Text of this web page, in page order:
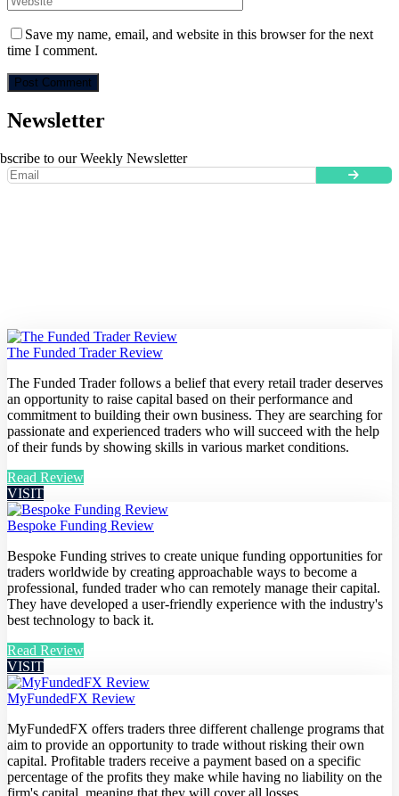
Save my name, email, and website in this browser for the next
time I comment.
Newsletter
to our Weekly Newsletter
The Funded Trader Review
The Funded Trader follows a belief that every retail trader deserves
an opportunity to raise capital based on their performance and
commitment to building their own business. They are searching for
passionate and experienced traders who will succeed with the help
of their funds by showing skills in various market conditions.
Read Review
VISIT
Bespoke Funding Review
Bespoke Funding strives to create unique funding opportunities for
traders worldwide by creating approachable ways to become a
professional, funded trader who can remotely manage their capital.
They have developed a user-friendly experience with the industry's
best technology to back it.
Read Review
VISIT
MyFundedFX Review
MyFundedFX offers traders three different challenge programs that
aim to provide an opportunity to trade without risking their own
capital. Profitable traders receive a payment based on a specific
percentage of the profits they make while having no liability on the